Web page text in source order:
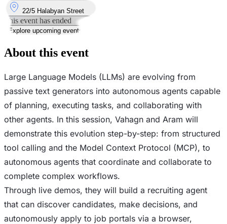
22/5 Halabyan Street
This event has ended
Explore upcoming events
About this event
Large Language Models (LLMs) are evolving from
passive text generators into autonomous agents capable
of planning, executing tasks, and collaborating with
other agents. In this session, Vahagn and Aram will
demonstrate this evolution step-by-step: from structured
tool calling and the Model Context Protocol (MCP), to
autonomous agents that coordinate and collaborate to
complete complex workflows.
Through live demos, they will build a recruiting agent
that can discover candidates, make decisions, and
autonomously apply to job portals via a browser,